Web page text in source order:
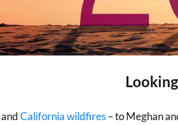
andCalifornia wildfires– to Meghan